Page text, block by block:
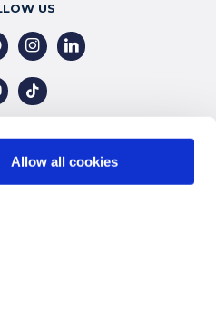
Allow all cookies
US
instagramlinkedin
tiktok